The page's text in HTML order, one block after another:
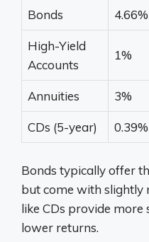
Bonds 4.66%
High-Yield
Accounts
1%
Annuities 3%
CDs (5-year) 0.39%
Bonds typically offer
but come with slightly
like CDs provide more
lower returns.